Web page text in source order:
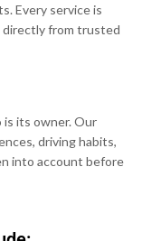
Every service is
directly from trusted
is its owner. Our
driving habits,
into account before